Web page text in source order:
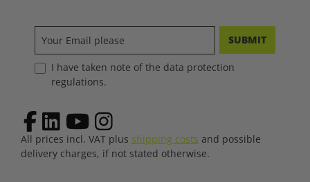
SUBMIT
I have taken note of the data protection
regulations.
All prices incl. VAT plus shipping costs and possible
delivery charges, if not stated otherwise.